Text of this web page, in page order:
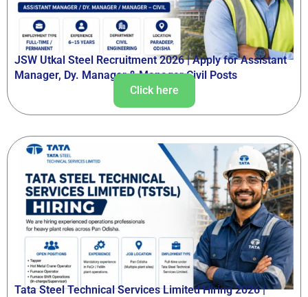
JSW Utkal Steel Recruitment 2026 | Apply for Assistant
Manager, Dy. Manager & Manager Civil Posts
Click here
Tata Steel Technical Services Limited Hiring 2026 |